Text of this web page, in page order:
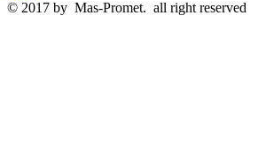
© 2017 by Mas-Promet. all right reserved